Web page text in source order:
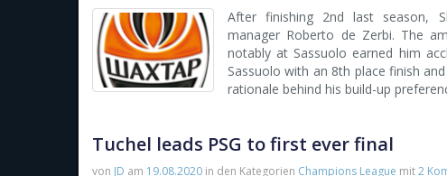
After finishing 2nd last season,
manager Roberto de Zerbi. The
notably at Sassuolo earned him
Sassuolo with an 8th place finish
rationale behind his build-up
Tuchel leads PSG to first ever final
von JD am 19.08.2020 in den Kategorien Champions League mit2